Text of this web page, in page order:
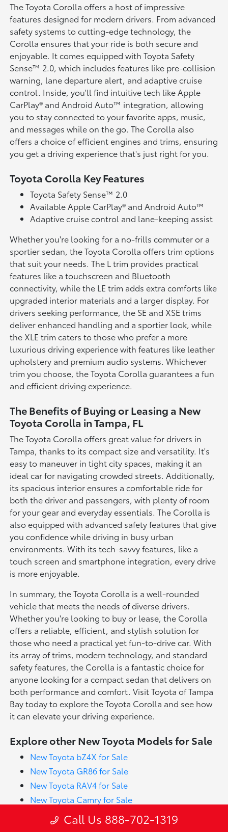
The Toyota Corolla offers a host of impressive
features designed for modern drivers. From advanced
safety systems to cutting-edge technology, the
Corolla ensures that your ride is both secure and
enjoyable. It comes equipped with Toyota Safety
Sense™ 2.0, which includes features like pre-collision
warning, lane departure alert, and adaptive cruise
control. Inside, you'll find intuitive tech like Apple
CarPlay® and Android Auto™ integration, allowing
you to stay connected to your favorite apps, music,
and messages while on the go. The Corolla also
offers a choice of efficient engines and trims, ensuring
you get a driving experience that's just right for you.
Toyota Corolla Key Features
Toyota Safety Sense™ 2.0
Available Apple CarPlay® and Android Auto™
Adaptive cruise control and lane-keeping assist
Whether you're looking for a no-frills commuter or a
sportier sedan, the Toyota Corolla offers trim options
that suit your needs. The L trim provides practical
features like a touchscreen and Bluetooth
connectivity, while the LE trim adds extra comforts like
upgraded interior materials and a larger display. For
drivers seeking performance, the SE and XSE trims
deliver enhanced handling and a sportier look, while
the XLE trim caters to those who prefer a more
luxurious driving experience with features like leather
upholstery and premium audio systems. Whichever
trim you choose, the Toyota Corolla guarantees a fun
and efficient driving experience.
The Benefits of Buying or Leasing a New
Toyota Corolla in Tampa, FL
The Toyota Corolla offers great value for drivers in
Tampa, thanks to its compact size and versatility. It's
easy to maneuver in tight city spaces, making it an
ideal car for navigating crowded streets. Additionally,
its spacious interior ensures a comfortable ride for
both the driver and passengers, with plenty of room
for your gear and everyday essentials. The Corolla is
also equipped with advanced safety features that give
you confidence while driving in busy urban
environments. With its tech-savvy features, like a
touch screen and smartphone integration, every drive
is more enjoyable.
In summary, the Toyota Corolla is a well-rounded
vehicle that meets the needs of diverse drivers.
Whether you're looking to buy or lease, the Corolla
offers a reliable, efficient, and stylish solution for
those who need a practical yet fun-to-drive car. With
its array of trims, modern technology, and standard
safety features, the Corolla is a fantastic choice for
anyone looking for a compact sedan that delivers on
both performance and comfort. Visit Toyota of Tampa
Bay today to explore the Toyota Corolla and see how
it can elevate your driving experience.
Explore other New Toyota Models for Sale
New Toyota bZ4X for Sale
New Toyota GR86 for Sale
New Toyota RAV4 for Sale
New Toyota Camry for Sale
New Toyota Crown for Sale
New Toyota Prius for Sale
Call Us 888-702-1319